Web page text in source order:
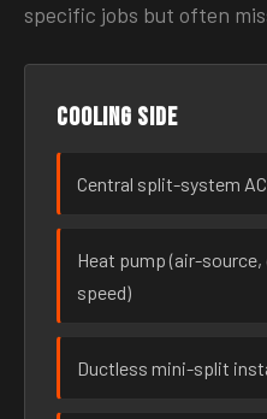
specific jobs but often
Cooling side
Central split-system
Heat pump (air-
speed)
Ductless mini-split